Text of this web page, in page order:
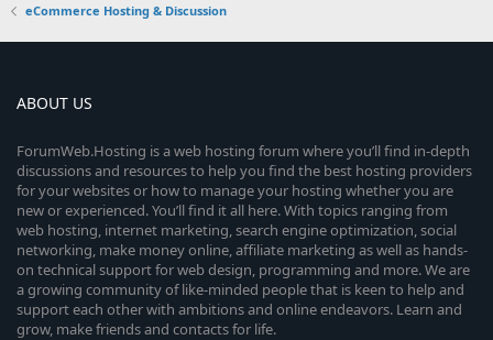
eCommerce Hosting & Discussion
ABOUT US
ForumWeb.Hosting is a web hosting forum where you’ll find in-depth
discussions and resources to help you find the best hosting providers
for your websites or how to manage your hosting whether you are
new or experienced. You’ll find it all here. With topics ranging from
web hosting, internet marketing, search engine optimization, social
networking, make money online, affiliate marketing as well as hands-
on technical support for web design, programming and more. We are
a growing community of like-minded people that is keen to help and
support each other with ambitions and online endeavors. Learn and
grow, make friends and contacts for life.